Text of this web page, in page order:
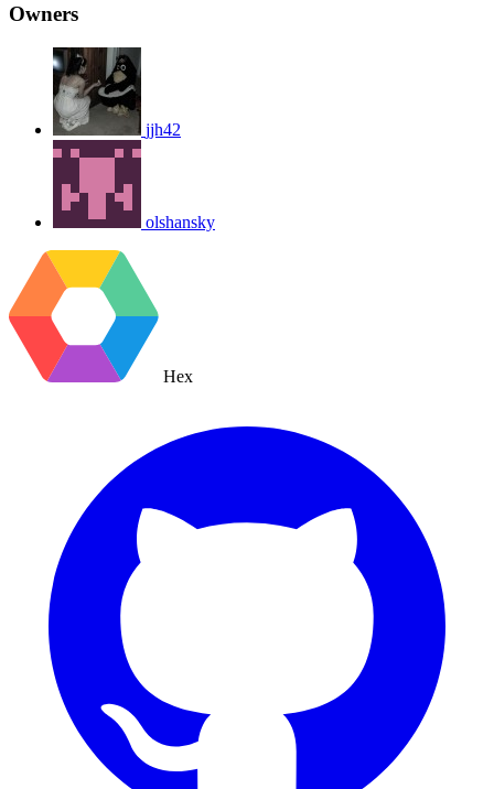
Owners
jjh42
olshansky
Hex